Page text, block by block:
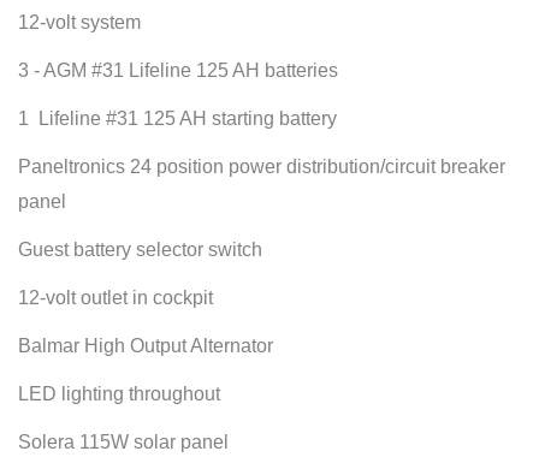
12-volt system
3 - AGM #31 Lifeline 125 AH batteries
1 Lifeline #31 125 AH starting battery
Paneltronics 24 position power distribution/circuit breaker
panel
Guest battery selector switch
12-volt outlet in cockpit
Balmar High Output Alternator
LED lighting throughout
Solera 115W solar panel